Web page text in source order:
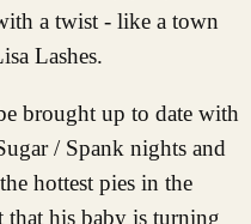
a twist - like a town
Lashes.
brought up to date with
/ Spank nights and
hottest pies in the
that his baby is turning